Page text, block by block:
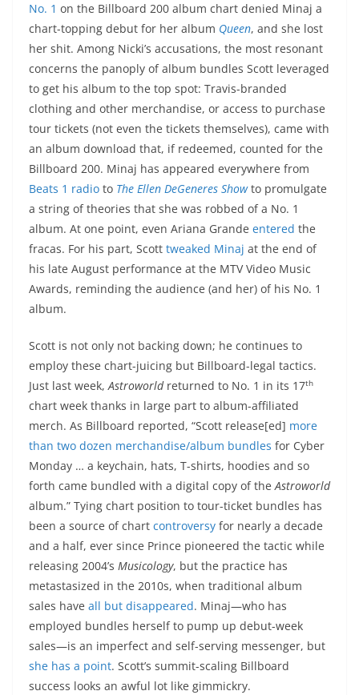
No. 1 on the Billboard 200 album chart denied Minaj a
chart-topping debut for her album Queen, and she lost
her shit. Among Nicki’s accusations, the most resonant
concerns the panoply of album bundles Scott leveraged
to get his album to the top spot: Travis-branded
clothing and other merchandise, or access to purchase
tour tickets (not even the tickets themselves), came with
an album download that, if redeemed, counted for the
Billboard 200. Minaj has appeared everywhere from
Beats 1 radio to The Ellen DeGeneres Showto promulgate
a string of theories that she was robbed of a No. 1
album. At one point, even Ariana Grande entered the
fracas. For his part, Scott tweaked Minaj at the end of
his late August performance at the MTV Video Music
Awards, reminding the audience (and her) of his No. 1
album.
Scott is not only not backing down; he continues to
employ these chart-juicing but Billboard-legal tactics.
Just last week,Astroworldreturned to No. 1 in its 17th
chart week thanks in large part to album-affiliated
merch. As Billboard reported, “Scott release[ed] more
than two dozen merchandise/album bundles for Cyber
Monday … a keychain, hats, T-shirts, hoodies and so
forth came bundled with a digital copy of theAstroworld
album.” Tying chart position to tour-ticket bundles has
been a source of chart controversy for nearly a decade
and a half, ever since Prince pioneered the tactic while
releasing 2004’s Musicology, but the practice has
metastasized in the 2010s, when traditional album
sales have all but disappeared. Minaj—who has
employed bundles herself to pump up debut-week
sales—is an imperfect and self-serving messenger, but
she has a point. Scott’s summit-scaling Billboard
success looks an awful lot like gimmickry.